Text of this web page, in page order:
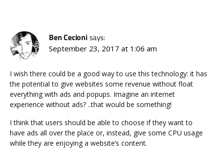
Ben Cecionisays:
September 23, 2017 at 1:06 am
I wish there could be a good way to use this technology: it has
the potential to give websites some revenue without float
everything with ads and popups. Imagine an internet
experience without ads? ..that would be something!
I think that users should be able to choose if they want to
have ads all over the place or, instead, give some CPU usage
while they are enjoying a website’s content.